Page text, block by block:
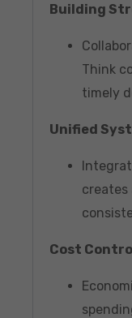
Building
Think
timely
Unified
creates
Cost